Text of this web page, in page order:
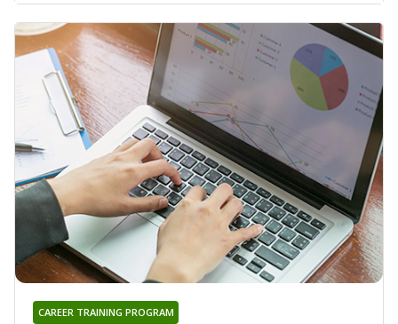
CAREER TRAINING PROGRAM